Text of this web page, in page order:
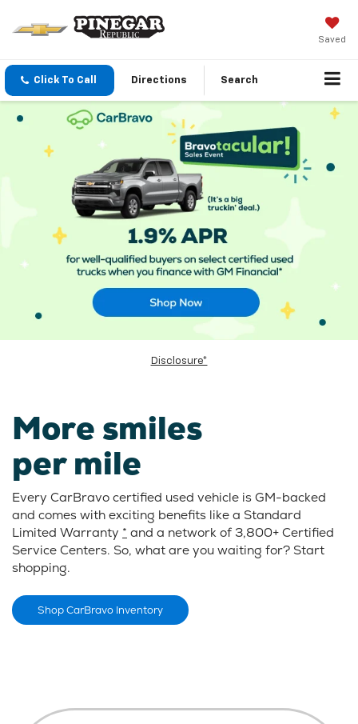
Saved
Click To Call Directions Search
Disclosure*
More smiles
per mile
Every CarBravo certified used vehicle is GM-backed
and comes with exciting benefits like a Standard
Limited Warranty * and a network of 3,800+ Certified
Service Centers. So, what are you waiting for? Start
shopping.
Shop CarBravo Inventory